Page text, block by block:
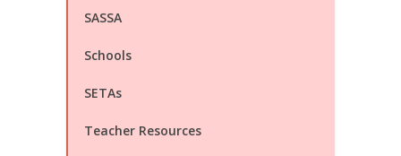
SASSA
Schools
SETAs
Teacher Resources